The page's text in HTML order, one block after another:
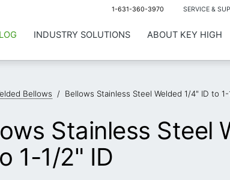
SERVICE &
1-631-360-3970
ABOUT KEY HIGH
INDUSTRY SOLUTIONS
Bellows / Bellows Stainless Steel Welded 1/4" ID to 1-
Stainless Steel
1-1/2" ID